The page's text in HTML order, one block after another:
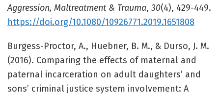
Aggression, Maltreatment & Trauma, 30(4), 429-449.
https://doi.org/10.1080/10926771.2019.1651808
Burgess-Proctor, A., Huebner, B. M., & Durso, J. M.
(2016). Comparing the effects of maternal and
paternal incarceration on adult daughters’ and
sons’ criminal justice system involvement: A